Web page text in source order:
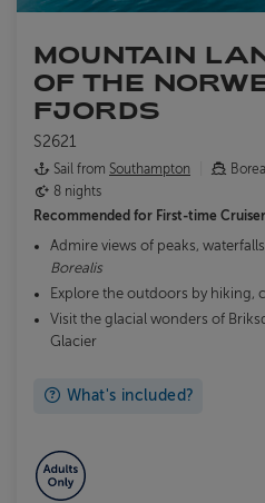
MOUNTAIN
OF THE
FJORDS
S2621
Sail from Southampton
8 nights
Recommended for First-time
Admire views of peaks,
Borealis
Explore the outdoors by hiking,
Visit the glacial wonders of
Glacier
What's included?